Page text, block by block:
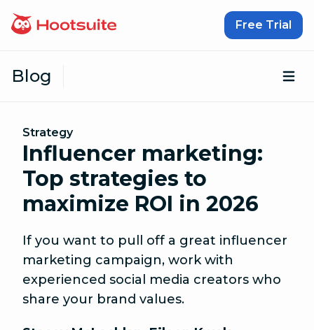
Free Trial
Blog
Strategy
Influencer marketing:
Top strategies to
maximize ROI in 2026
If you want to pull off a great influencer
marketing campaign, work with
experienced social media creators who
share your brand values.